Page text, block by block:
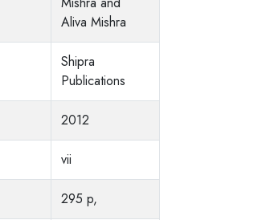
Aliva Mishra
Shipra
Publications
2012
vii
295 p,